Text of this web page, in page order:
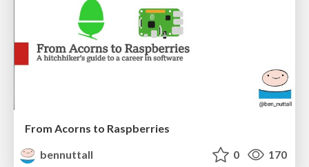
From Acorns to Raspberries
bennuttall
0 170